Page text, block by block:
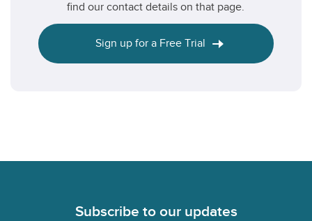
find our contact details on that page.
Sign up for a Free Trial
Subscribe to our updates